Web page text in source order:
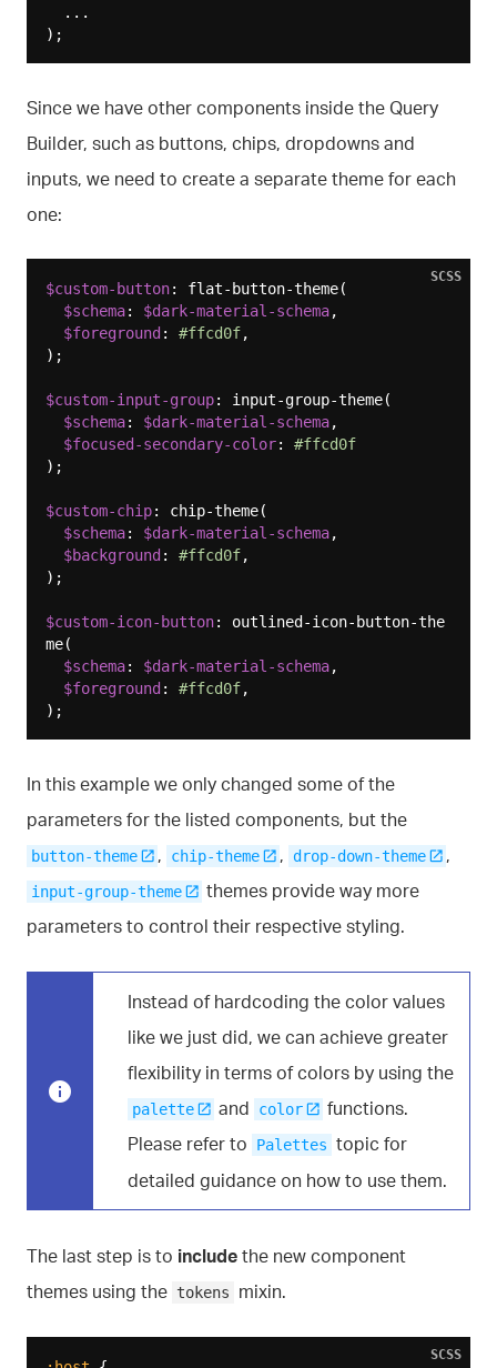
Since we have other components inside the Query
Builder, such as buttons, chips, dropdowns and
inputs, we need to create a separate theme for each
one:
$custom-button: flat-button-theme(
$schema: $dark-material-schema,
$foreground : #ffcd0f,
);
$custom-input-group: input-group-theme(
$schema: $dark-material-schema,
$focused-secondary-color: #ffcd0f
);
$custom-chip: chip-theme(
$schema: $dark-material-schema,
$background : #ffcd0f,
);
$custom-icon-button: outlined-icon-button-the
me(
$schema: $dark-material-schema,
$foreground : #ffcd0f,
SCSS
In this example we only changed some of the
parameters for the listed components, but the
button-theme , chip-theme , drop-down-theme ,
input-group-theme
themes provide way more
parameters to control their respective styling.
Instead of hardcoding the color values
like we just did, we can achieve greater
flexibility in terms of colors by using the
palette and color
functions.
Please refer to
Palettes topic for
detailed guidance on how to use them.
The last step is to include the new component
themes using the tokens mixin.
SCSS